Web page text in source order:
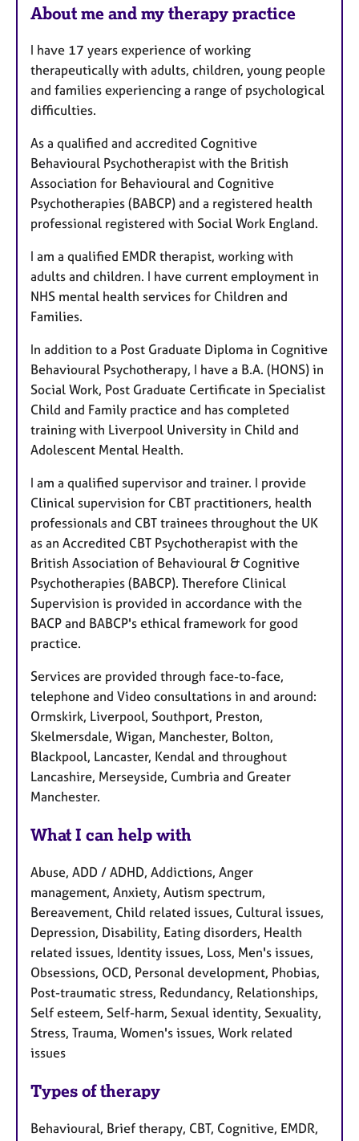
e
About me and my therapy practice
I have 17 years experience of working
therapeutically with adults, children, young people
and families experiencing a range of psychological
difficulties.
As a qualified and accredited Cognitive
Behavioural Psychotherapist with the British
Association for Behavioural and Cognitive
Psychotherapies (BABCP) and a registered health
professional registered with Social Work England.
I am a qualified EMDR therapist, working with
adults and children. I have current employment in
NHS mental health services for Children and
Families.
In addition to a Post Graduate Diploma in Cognitive
Behavioural Psychotherapy, I have a B.A. (HONS) in
Social Work, Post Graduate Certificate in Specialist
Child and Family practice and has completed
training with Liverpool University in Child and
Adolescent Mental Health.
I am a qualified supervisor and trainer. I provide
Clinical supervision for CBT practitioners, health
professionals and CBT trainees throughout the UK
as an Accredited CBT Psychotherapist with the
British Association of Behavioural & Cognitive
Psychotherapies (BABCP). Therefore Clinical
Supervision is provided in accordance with the
BACP and BABCP's ethical framework for good
practice.
Services are provided through face-to-face,
telephone and Video consultations in and around:
Ormskirk, Liverpool, Southport, Preston,
Skelmersdale, Wigan, Manchester, Bolton,
Blackpool, Lancaster, Kendal and throughout
Lancashire, Merseyside, Cumbria and Greater
Manchester.
What I can help with
Abuse, ADD / ADHD, Addictions, Anger
management, Anxiety, Autism spectrum,
Bereavement, Child related issues, Cultural issues,
Depression, Disability, Eating disorders, Health
related issues, Identity issues, Loss, Men's issues,
Obsessions, OCD, Personal development, Phobias,
Post-traumatic stress, Redundancy, Relationships,
Self esteem, Self-harm, Sexual identity, Sexuality,
Stress, Trauma, Women's issues, Work related
issues
Types of therapy
Behavioural, Brief therapy, CBT, Cognitive, EMDR,